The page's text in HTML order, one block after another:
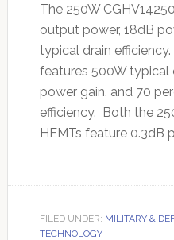
The 250W
output power, 18dB
typical drain
features 500W typical
power gain, and 70
efficiency. Both the
HEMTs feature 0.3dB
FILED UNDER: MILITARY &
TECHNOLOGY